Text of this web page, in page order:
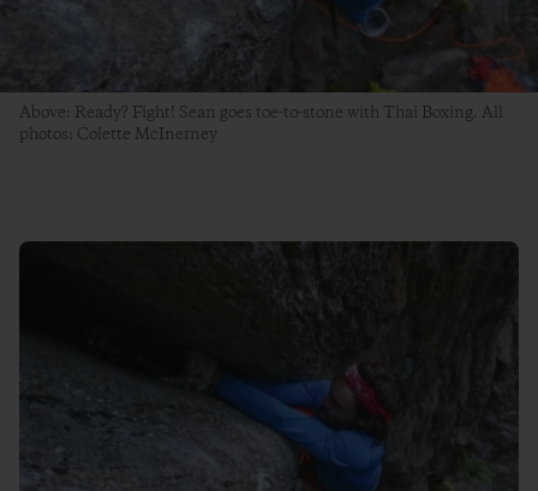
Above: Ready? Fight! Sean goes toe-to-stone with Thai Boxing. All
photos: Colette McInerney